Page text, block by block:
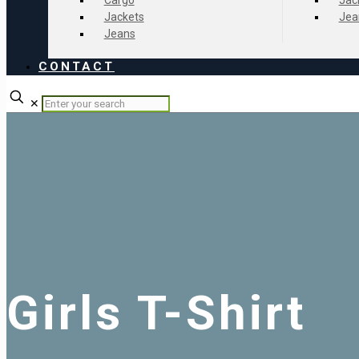
Jackets
Jeans
CONTACT
✕
Girls T-Shirt